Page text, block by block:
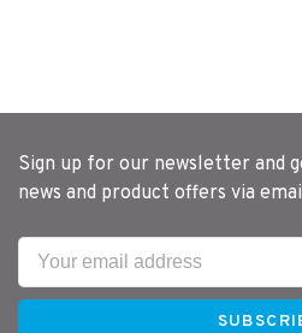
Sign up for our newsletter and
news and product offers via